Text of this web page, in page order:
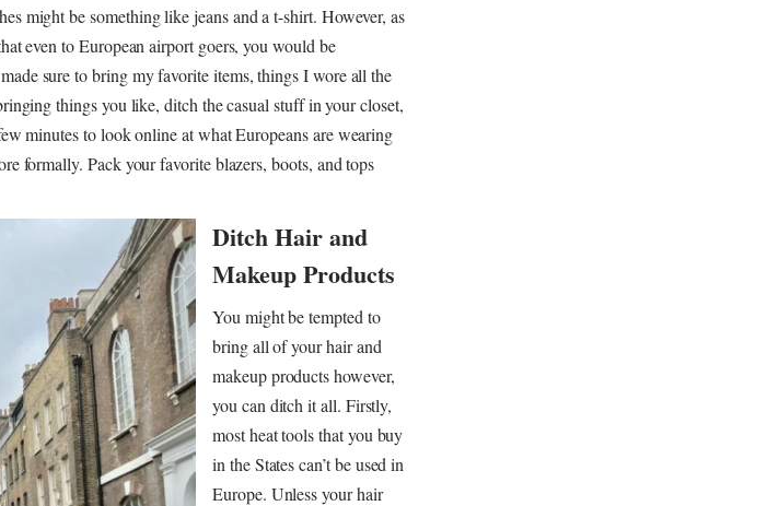
might be something like jeans and a t-shirt. However, as
even to European airport goers, you would be
sure to bring my favorite items, things I wore all the
things you like, ditch the casual stuff in your closet,
minutes to look online at what Europeans are wearing
formally. Pack your favorite blazers, boots, and tops
Ditch Hair and
Makeup Products
You might be tempted to
bring all of your hair and
makeup products however,
you can ditch it all. Firstly,
most heat tools that you buy
in the States can’t be used in
Europe. Unless your hair